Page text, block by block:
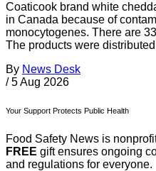
Coaticook brand white
in Canada because of
monocytogenes. There are
The products were
By News Desk
/ 5 Aug 2026
Your Support Protects Public Health
Food Safety News is
FREE gift ensures ongoing
and regulations for everyone.